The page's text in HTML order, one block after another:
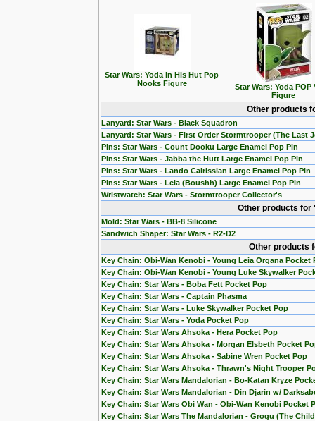
Star Wars: Yoda in His Hut Pop
Nooks Figure
Star Wars: Yoda POP
Figure
Other products
Lanyard: Star Wars - Black Squadron
Lanyard: Star Wars - First Order Stormtrooper (The Last
Pins: Star Wars - Count Dooku Large Enamel Pop Pin
Pins: Star Wars - Jabba the Hutt Large Enamel Pop Pin
Pins: Star Wars - Lando Calrissian Large Enamel Pop Pin
Pins: Star Wars - Leia (Boushh) Large Enamel Pop Pin
Wristwatch: Star Wars - Stormtrooper Collector's
Other products
Mold: Star Wars - BB-8 Silicone
Sandwich Shaper: Star Wars - R2-D2
Other products
Key Chain: Obi-Wan Kenobi - Young Leia Organa Pocket
Key Chain: Obi-Wan Kenobi - Young Luke Skywalker
Key Chain: Star Wars - Boba Fett Pocket Pop
Key Chain: Star Wars - Captain Phasma
Key Chain: Star Wars - Luke Skywalker Pocket Pop
Key Chain: Star Wars - Yoda Pocket Pop
Key Chain: Star Wars Ahsoka - Hera Pocket Pop
Key Chain: Star Wars Ahsoka - Morgan Elsbeth Pocket
Key Chain: Star Wars Ahsoka - Sabine Wren Pocket Pop
Key Chain: Star Wars Ahsoka - Thrawn's Night Trooper
Key Chain: Star Wars Mandalorian - Bo-Katan Kryze
Key Chain: Star Wars Mandalorian - Din Djarin w/
Key Chain: Star Wars Obi Wan - Obi-Wan Kenobi Pocket
Key Chain: Star Wars The Mandalorian - Grogu (The